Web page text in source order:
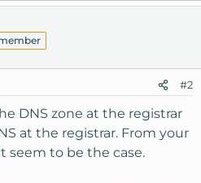
#2
DNS zone at the registrar
at the registrar. From your
seem to be the case.